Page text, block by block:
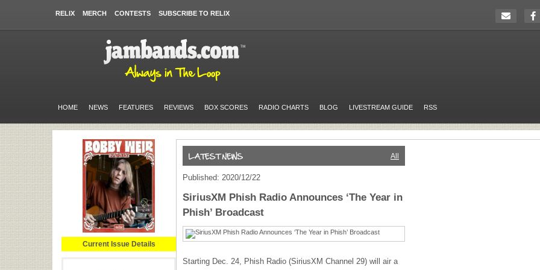
RELIX MERCH CONTESTS SUBSCRIBE TO RELIX
HOME NEWS FEATURES REVIEWS BOX SCORES RADIO CHARTS BLOG LIVESTREAM GUIDE RSS
Current Issue Details
All
Published: 2020/12/22
SiriusXM Phish Radio Announces ‘The Year in
Phish’ Broadcast
Starting Dec. 24, Phish Radio (SiriusXM Channel 29) will air a